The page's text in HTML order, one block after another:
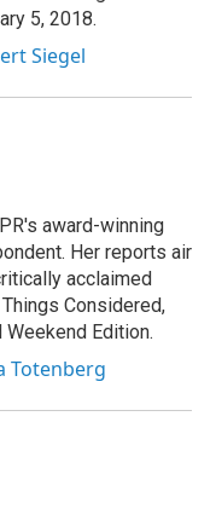
5, 2018.
Siegel
award-winning
Her reports air
acclaimed
Considered,
Weekend Edition.
Totenberg